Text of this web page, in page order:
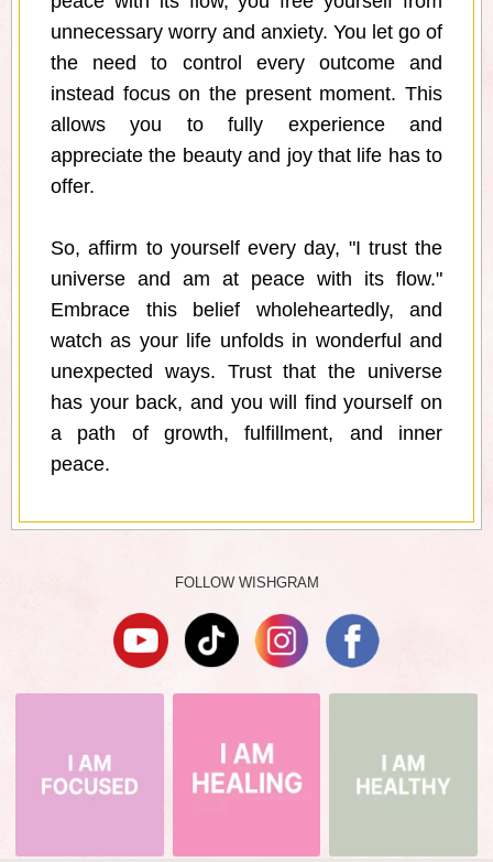
unnecessary worry and anxiety. You let go of
the need to control every outcome and
instead focus on the present moment. This
allows you to fully experience and
appreciate the beauty and joy that life has to
offer.
So, affirm to yourself every day, "I trust the
universe and am at peace with its flow."
Embrace this belief wholeheartedly, and
watch as your life unfolds in wonderful and
unexpected ways. Trust that the universe
has your back, and you will find yourself on
a path of growth, fulfillment, and inner
peace.
FOLLOW WISHGRAM